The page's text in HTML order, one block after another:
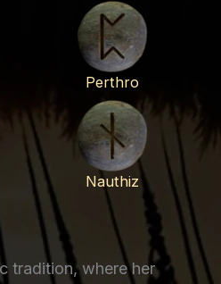
Perthro
Nauthiz
tradition, where her